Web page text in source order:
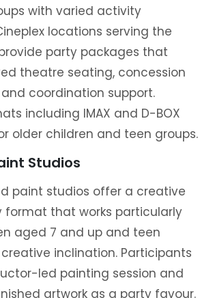
with varied activity
locations serving the
party packages that
theatre seating, concession
coordination support.
including IMAX and D-BOX
older children and teen groups.
Studios
paint studios offer a creative
format that works particularly
aged 7 and up and teen
inclination. Participants
led painting session and
artwork as a party favour.